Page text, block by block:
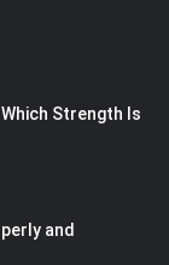
Strength Is
and